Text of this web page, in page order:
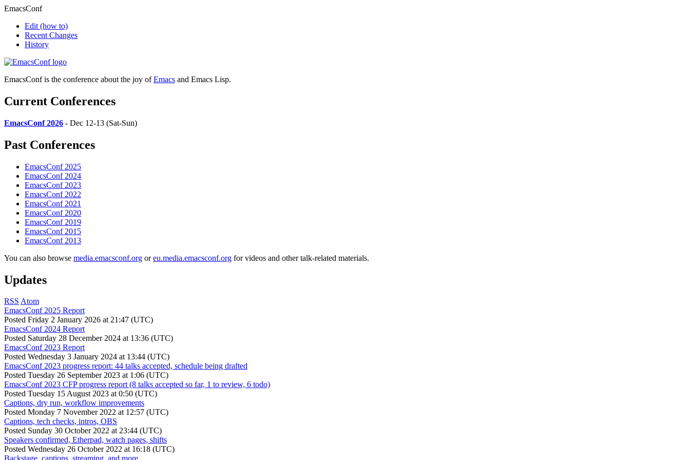
EmacsConf
Edit (how to)
Recent Changes
History
EmacsConf is the conference about the joy ofEmacs and Emacs Lisp.
Current Conferences
EmacsConf 2026 - Dec 12-13 (Sat-Sun)
Past Conferences
EmacsConf 2025
EmacsConf 2024
EmacsConf 2023
EmacsConf 2022
EmacsConf 2021
EmacsConf 2020
EmacsConf 2019
EmacsConf 2015
EmacsConf 2013
You can also browse media.emacsconf.org oreu.media.emacsconf.org for videos and other talk-related materials.
Updates
RSS Atom
EmacsConf 2025 Report
Posted Friday 2 January 2026 at 21:47 (UTC)
EmacsConf 2024 Report
Posted Saturday 28 December 2024 at 13:36 (UTC)
EmacsConf 2023 Report
Posted Wednesday 3 January 2024 at 13:44 (UTC)
EmacsConf 2023 progress report: 44 talks accepted, schedule being drafted
Posted Tuesday 26 September 2023 at 1:06 (UTC)
EmacsConf 2023 CFP progress report (8 talks accepted so far, 1 to review, 6 todo)
Posted Tuesday 15 August 2023 at 0:50 (UTC)
Captions, dry run, workflow improvements
Posted Monday 7 November 2022 at 12:57 (UTC)
Captions, tech checks, intros, OBS
Posted Sunday 30 October 2022 at 23:44 (UTC)
Speakers confirmed, Etherpad, watch pages, shifts
Posted Wednesday 26 October 2022 at 16:18 (UTC)